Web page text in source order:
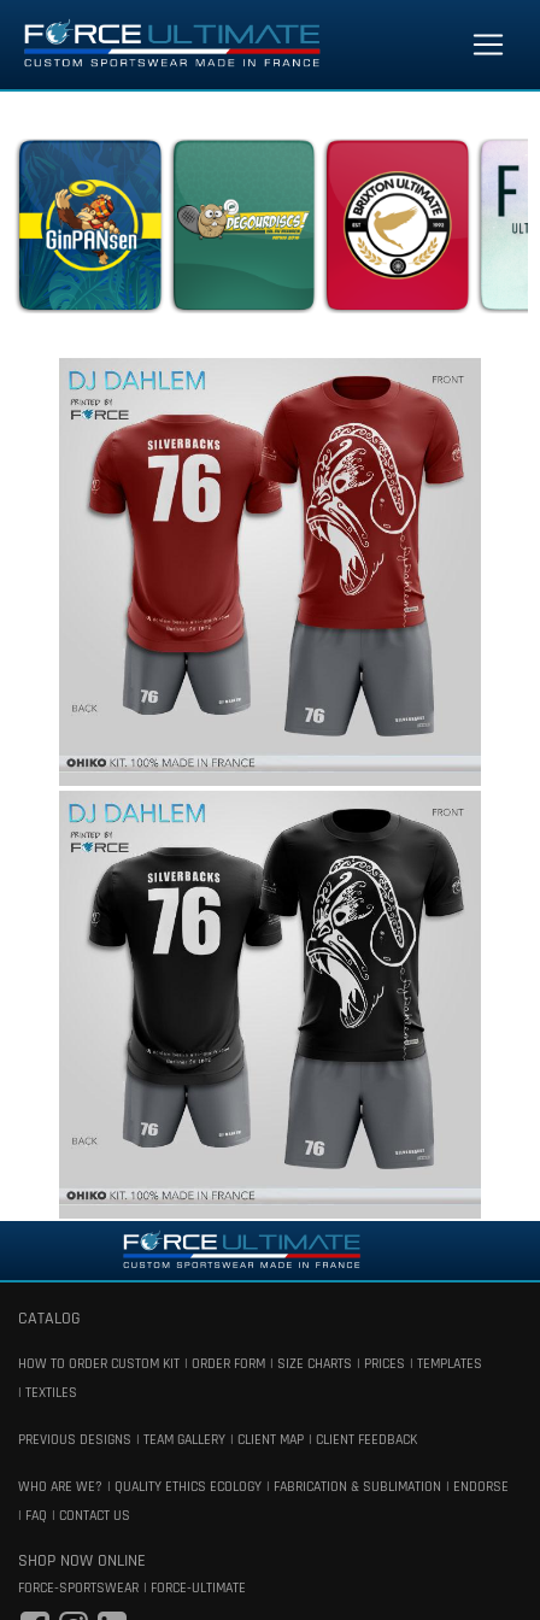
CATALOG
HOW TO ORDER CUSTOM KIT ORDER FORM SIZE CHARTS PRICES
TEMPLATES
TEXTILES
PREVIOUS DESIGNS TEAM GALLERY CLIENT MAP CLIENT FEEDBACK
WHO ARE WE? QUALITY ETHICS ECOLOGY FABRICATION & SUBLIMATION
ENDORSE
FAQ
CONTACT US
SHOP NOW ONLINE
FORCE-SPORTSWEAR FORCE-ULTIMATE